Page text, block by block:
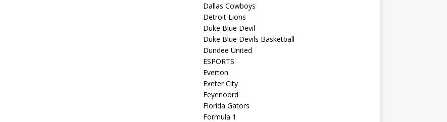
Dallas Cowboys
Detroit Lions
Duke Blue Devil
Duke Blue Devils Basketball
Dundee United
ESPORTS
Everton
Exeter City
Feyenoord
Florida Gators
Formula 1